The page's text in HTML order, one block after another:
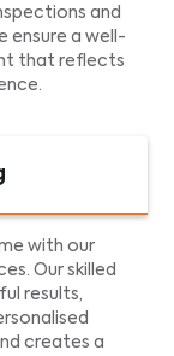
and
ensure a well-
that reflects
with our
Our skilled
results,
creates a